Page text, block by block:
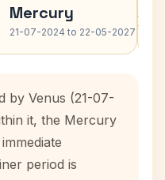
Mercury
21-07-2024 to 22-05-2027 ›
by Venus (21-07-
it, the Mercury
period is